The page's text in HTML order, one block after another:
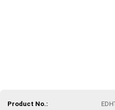
Product No.: